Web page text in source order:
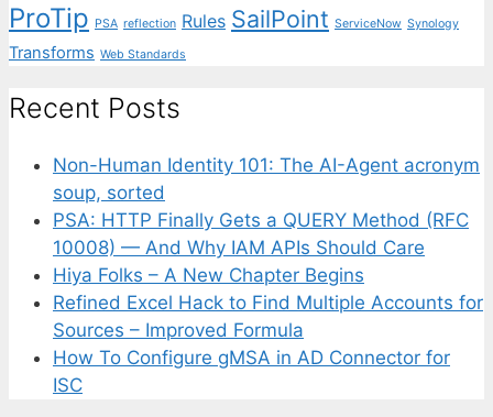
ProTip PSA reflection Rules SailPoint ServiceNow Synology
Transforms Web Standards
Recent Posts
Non-Human Identity 101: The AI-Agent acronym
soup, sorted
PSA: HTTP Finally Gets a QUERY Method (RFC
10008) — And Why IAM APIs Should Care
Hiya Folks – A New Chapter Begins
Refined Excel Hack to Find Multiple Accounts for
Sources – Improved Formula
How To Configure gMSA in AD Connector for
ISC